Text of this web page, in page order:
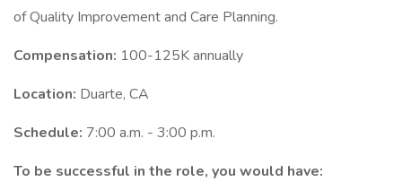
of Quality Improvement and Care Planning.
Compensation: 100-125K annually
Location: Duarte, CA
Schedule: 7:00 a.m. - 3:00 p.m.
To be successful in the role, you would have: